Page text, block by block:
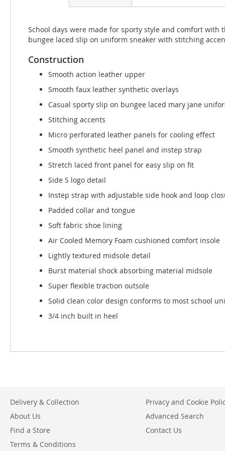
images
School days were made for sporty style and comfort with
bungee laced slip on uniform sneaker with stitching
Construction
Smooth action leather upper
Smooth faux leather synthetic overlays
Casual sporty slip on bungee laced mary jane
Stitching accents
Micro perforated leather panels for cooling effect
Smooth synthetic heel panel and instep strap
Stretch laced front panel for easy slip on fit
Side S logo detail
Instep strap with adjustable side hook and loop
Padded collar and tongue
Soft fabric shoe lining
Air Cooled Memory Foam cushioned comfort insole
Lightly textured midsole detail
Burst material shock absorbing material midsole
Super flexible traction outsole
Solid clean color design conforms to most school
3/4 inch built in heel
Delivery & Collection
About Us
Find a Store
Terms & Conditions
Privacy and Cookie
Advanced Search
Contact Us